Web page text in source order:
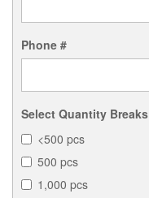
Phone #
Select Quantity Breaks
<500 pcs
500 pcs
1,000 pcs